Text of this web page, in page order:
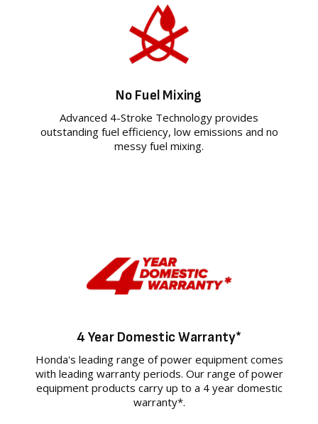
No Fuel Mixing
Advanced 4-Stroke Technology provides
outstanding fuel efficiency, low emissions and no
messy fuel mixing.
4 Year Domestic Warranty*
Honda's leading range of power equipment comes
with leading warranty periods. Our range of power
equipment products carry up to a 4 year domestic
warranty*.